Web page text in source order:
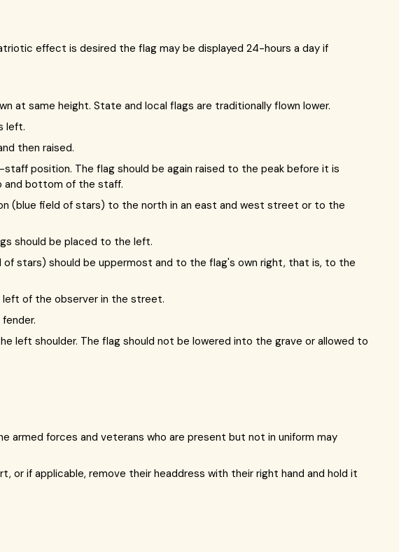
effect is desired the flag may be displayed 24-hours a day if
at same height. State and local flags are traditionally flown lower.
left.
then raised.
position. The flag should be again raised to the peak before it is
and bottom of the staff.
(blue field of stars) to the north in an east and west street or to the
should be placed to the left.
stars) should be uppermost and to the flag's own right, that is, to the
left of the observer in the street.
left shoulder. The flag should not be lowered into the grave or allowed to
armed forces and veterans who are present but not in uniform may
if applicable, remove their headdress with their right hand and hold it